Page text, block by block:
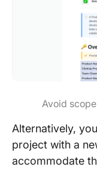
Avoid
Alternatively,
project with a
accommodate